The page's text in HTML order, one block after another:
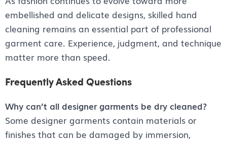
embellished and delicate designs, skilled hand
cleaning remains an essential part of professional
garment care. Experience, judgment, and technique
matter more than speed.
Frequently Asked Questions
Why can’t all designer garments be dry cleaned?
Some designer garments contain materials or
finishes that can be damaged by immersion,